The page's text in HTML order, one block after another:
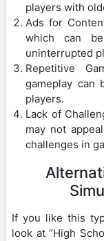
players with
Ads for
which can
uninterrupted
Repetitive
gameplay can
players.
Lack of
may not
challenges in
If you like this
look at “High